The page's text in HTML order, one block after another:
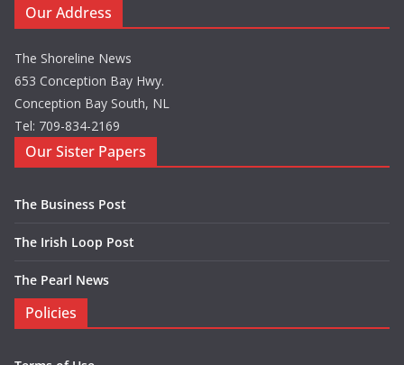
Our Address
The Shoreline News
653 Conception Bay Hwy.
Conception Bay South, NL
Tel: 709-834-2169
Our Sister Papers
The Business Post
The Irish Loop Post
The Pearl News
Policies